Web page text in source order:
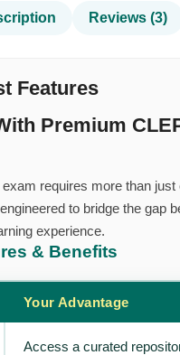
Reviews (3)
Features
Premium
exam requires more than
to bridge the gap
experience.
& Benefits
Your Advantage
Access a curated